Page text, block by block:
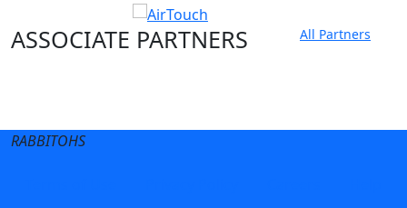
ASSOCIATE PARTNERS
All Partners
RABBITOHS